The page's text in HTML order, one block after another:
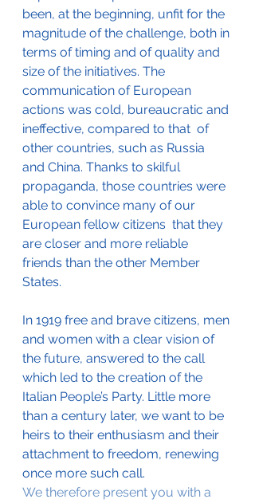
been, at the beginning, unfit for the
magnitude of the challenge, both in
terms of timing and of quality and
size of the initiatives. The
communication of European
actions was cold, bureaucratic and
ineffective, compared to that  of
other countries, such as Russia
and China. Thanks to skilful
propaganda, those countries were
able to convince many of our
European fellow citizens  that they
are closer and more reliable
friends than the other Member
States.
In 1919 free and brave citizens, men
and women with a clear vision of
the future, answered to the call
which led to the creation of the
Italian People’s Party. Little more
than a century later, we want to be
heirs to their enthusiasm and their
attachment to freedom, renewing
once more such call.
We therefore present you with a